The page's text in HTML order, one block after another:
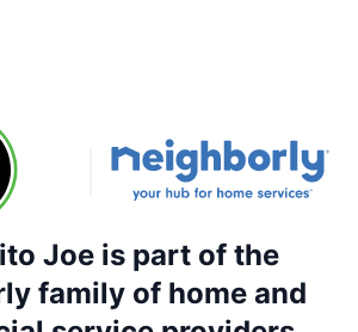
Joe is part of the
family of home and